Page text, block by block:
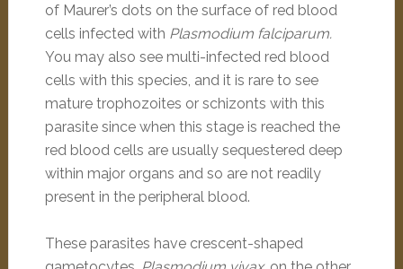
of Maurer’s dots on the surface of red blood
cells infected with Plasmodium falciparum.
You may also see multi-infected red blood
cells with this species, and it is rare to see
mature trophozoites or schizonts with this
parasite since when this stage is reached the
red blood cells are usually sequestered deep
within major organs and so are not readily
present in the peripheral blood.
These parasites have crescent-shaped